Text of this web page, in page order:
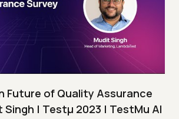
Future of Quality Assurance
Singh | Testμ 2023 | TestMu AI